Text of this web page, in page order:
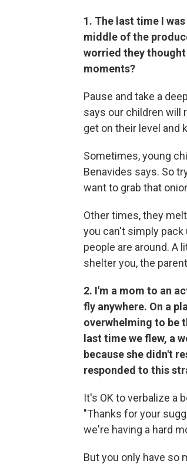
1. The last time I
middle of the
worried they thought
moments?
Pause and take a
says our children will
get on their level and
Sometimes, young
Benavides says. So
want to grab that
Other times, they
you can't simply pack
people are around. A
shelter you, the
2. I'm a mom to an
fly anywhere. On a
overwhelming to be
last time we flew, a
because she didn't
responded to this
It's OK to verbalize a
"Thanks for your
we're having a hard
But you only have so